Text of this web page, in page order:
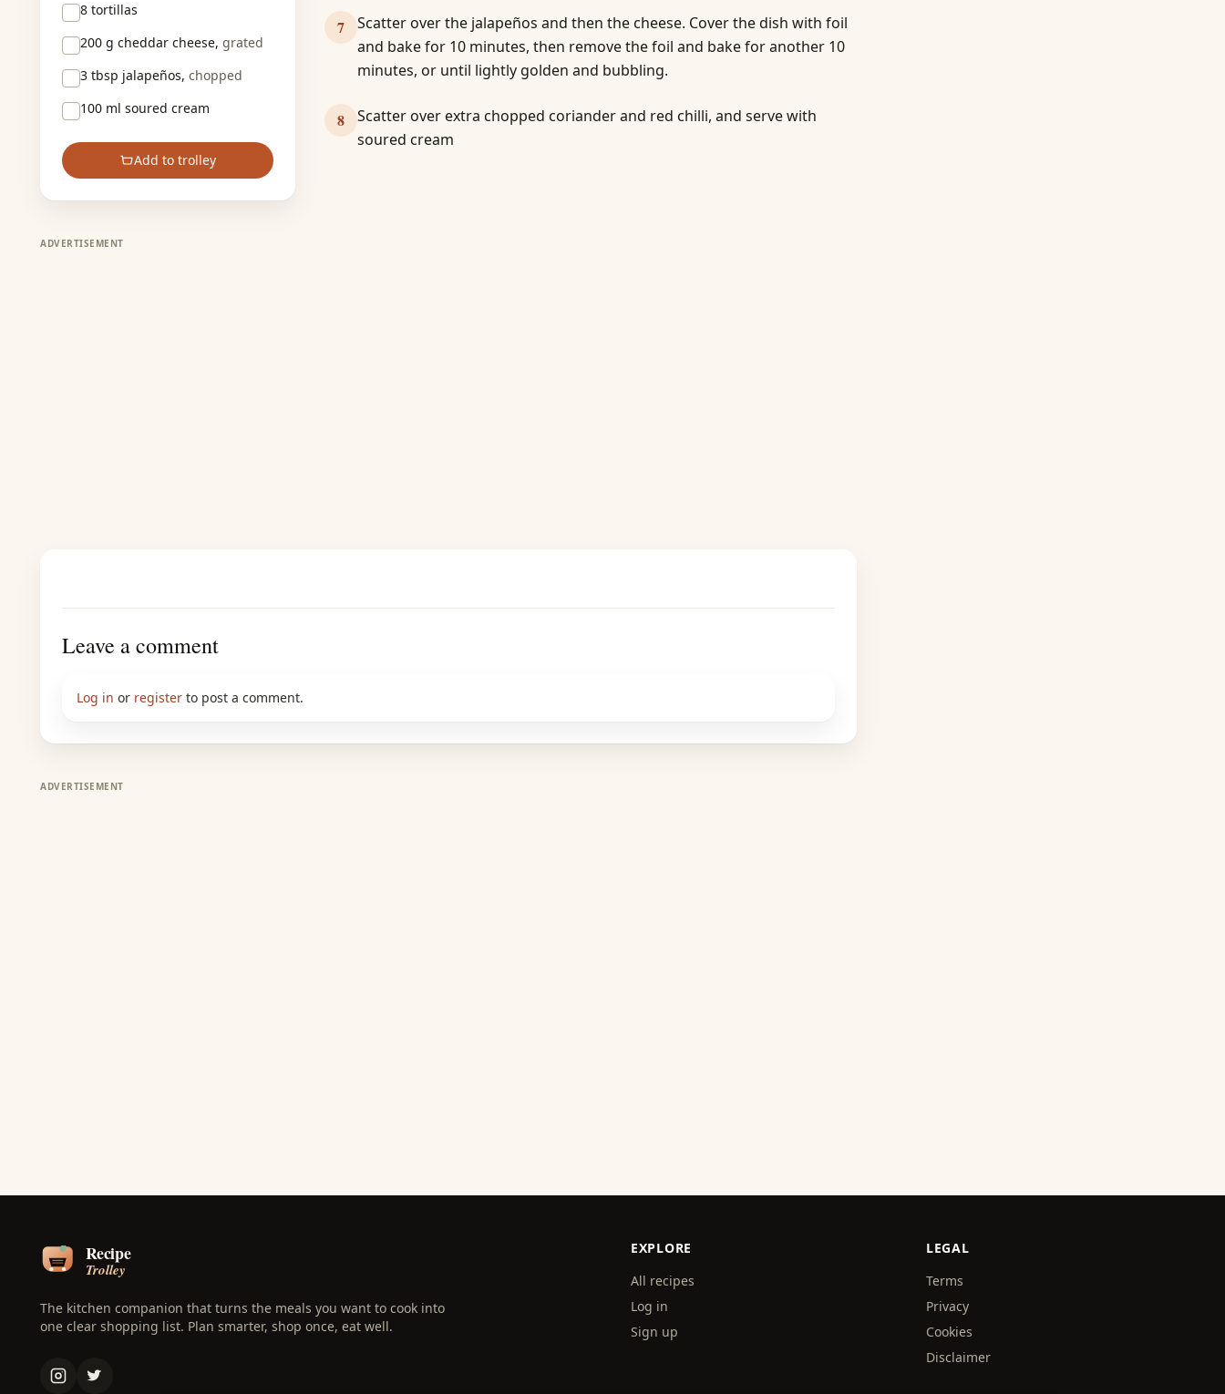
8 tortillas
200 g cheddar cheese, grated
3 tbsp jalapeños, chopped
100 ml soured cream
Add to trolley
7
Scatter over the jalapeños and then the cheese. Cover the dish with foil
and bake for 10 minutes, then remove the foil and bake for another 10
minutes, or until lightly golden and bubbling.
8
Scatter over extra chopped coriander and red chilli, and serve with
soured cream
ADVERTISEMENT
Leave a comment
Log in or register to post a comment.
ADVERTISEMENT
The kitchen companion that turns the meals you want to cook into
one clear shopping list. Plan smarter, shop once, eat well.
EXPLORE
All recipes
Log in
Sign up
LEGAL
Terms
Privacy
Cookies
Disclaimer